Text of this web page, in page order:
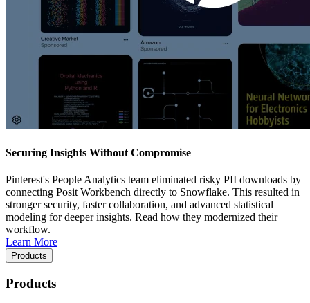
Securing Insights Without Compromise
Pinterest's People Analytics team eliminated risky PII downloads by
connecting Posit Workbench directly to Snowflake. This resulted in
stronger security, faster collaboration, and advanced statistical
modeling for deeper insights. Read how they modernized their
workflow.
Learn More
Products
Products